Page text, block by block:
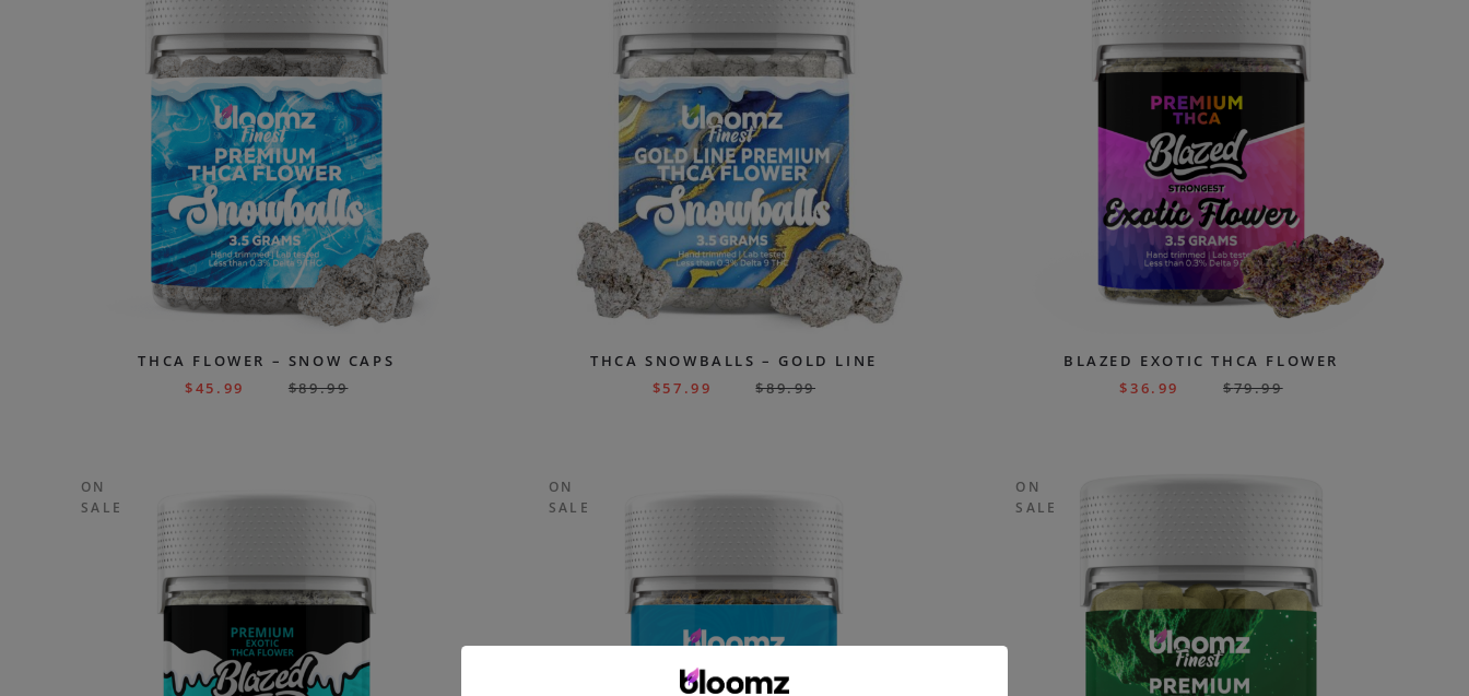
THCA FLOWER – SNOW CAPS
$45.99 $89.99
THCA SNOWBALLS – GOLD LINE
$57.99 $89.99
BLAZED EXOTIC THCA FLOWER
$36.99 $79.99
ON
SALE
ON
SALE
ON
SALE